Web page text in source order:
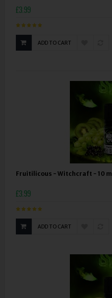
£3.99
ADD TO CART
Fruitilicous - Witchcraft - 10 ml
£3.99
ADD TO CART